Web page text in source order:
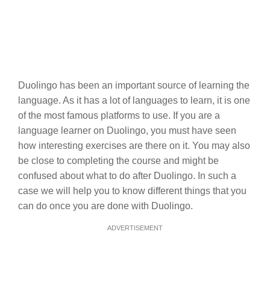
Duolingo has been an important source of learning the
language. As it has a lot of languages to learn, it is one
of the most famous platforms to use. If you are a
language learner on Duolingo, you must have seen
how interesting exercises are there on it. You may also
be close to completing the course and might be
confused about what to do after Duolingo. In such a
case we will help you to know different things that you
can do once you are done with Duolingo.
ADVERTISEMENT